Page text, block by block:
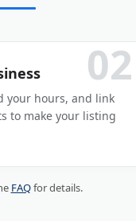
02
your hours, and link
to make your listing
FAQfor details.